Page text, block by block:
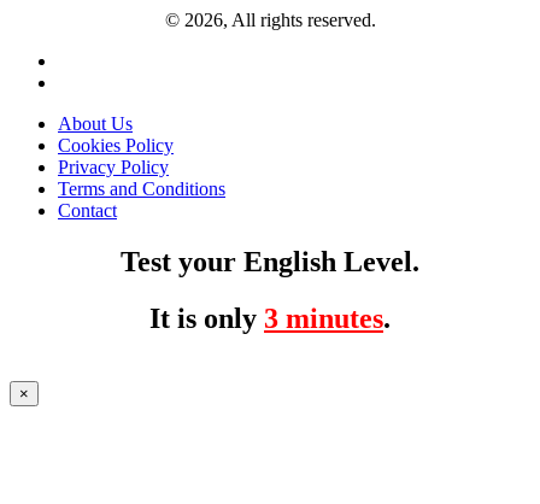
© 2026, All rights reserved.
About Us
Cookies Policy
Privacy Policy
Terms and Conditions
Contact
Test your English Level.
It is only 3 minutes.
×